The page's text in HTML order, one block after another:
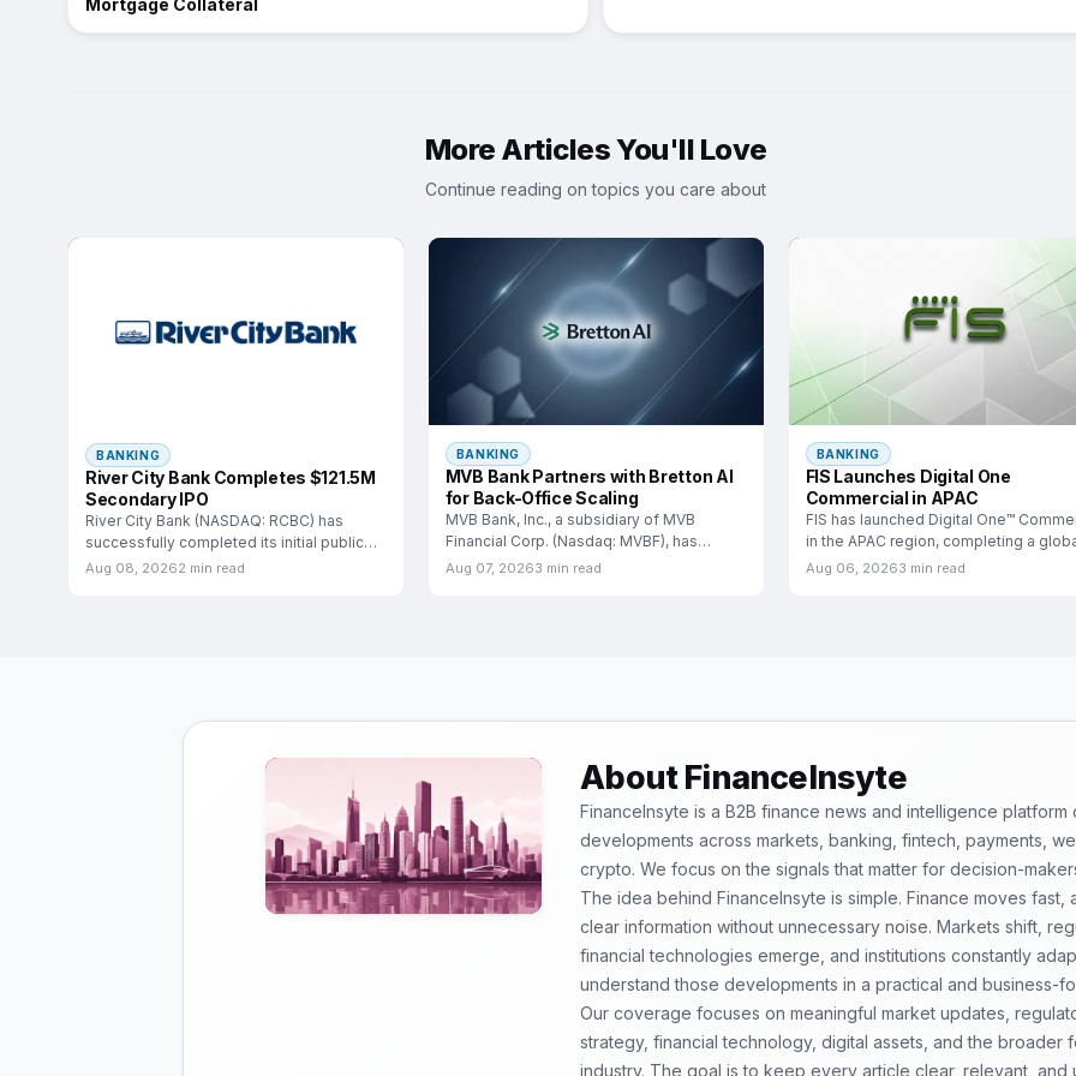
Mortgage Collateral
More Articles You'll Love
Continue reading on topics you care about
BANKING
River City Bank Completes $121.5M
Secondary IPO
River City Bank (NASDAQ: RCBC) has
successfully completed its initial public
offering, marking a significant
Aug 08, 20262 min read
BANKING
MVB Bank Partners with Bretton AI
for Back-Office Scaling
MVB Bank, Inc., a subsidiary of MVB
Financial Corp. (Nasdaq: MVBF), has
entered into a
Aug 07, 20263 min read
BANKING
FIS Launches Digital One
Commercial in APAC
FIS has launched Digital One™
in the APAC region, completing a
rollout that
Aug 06, 20263 min read
About FinanceInsyte
FinanceInsyte is a B2B finance news and intelligence platform
developments across markets, banking, fintech, payments,
crypto. We focus on the signals that matter for decision-
The idea behind FinanceInsyte is simple. Finance moves
clear information without unnecessary noise. Markets shift,
financial technologies emerge, and institutions constantly
understand those developments in a practical and business-
Our coverage focuses on meaningful market updates,
strategy, financial technology, digital assets, and the broader
industry. The goal is to keep every article clear, relevant,